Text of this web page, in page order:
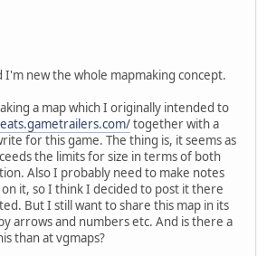
new the whole mapmaking concept.
a map which I originally intended to
together with a
for this game. The thing is, it seems as
the limits for size in terms of both
Also I probably need to make notes
on it, so I think I decided to post it there
But I still want to share this map in its
arrows and numbers etc. And is there a
than at vgmaps?